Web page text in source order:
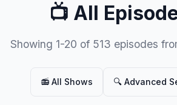
📺 All
Showing 1-20 of 513 episodes
📻 All Shows 🔍 Advanced